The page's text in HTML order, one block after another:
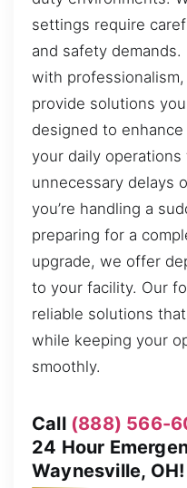
settings require
and safety
with
provide solutions
designed to
your daily
unnecessary delays
you’re handling a
preparing for a
upgrade, we offer
to your facility. Our
reliable solutions
while keeping your
smoothly.
Call (888) 566-
24 Hour
Waynesville, OH!